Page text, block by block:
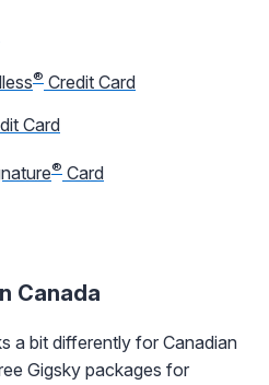
® Credit Card
Card
® Card
Canada
a bit differently for Canadian
Gigsky packages for